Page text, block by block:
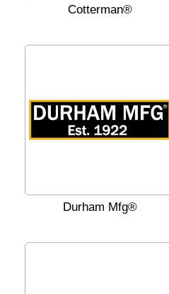
Cotterman®
Durham Mfg®